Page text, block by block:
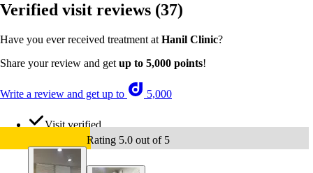
Verified visit reviews (37)
Have you ever received treatment at Hanil Clinic?
Share your review and get up to 5,000 points!
Write a review and get up to 5,000
Visit verified
Rating 5.0 out of 5